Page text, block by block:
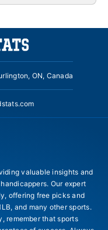
ON, Canada
valuable insights and
Our expert
offering free picks and
and many other sports.
remember that sports